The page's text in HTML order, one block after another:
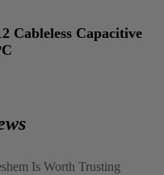
Cableless Capacitive
Is Worth Trusting